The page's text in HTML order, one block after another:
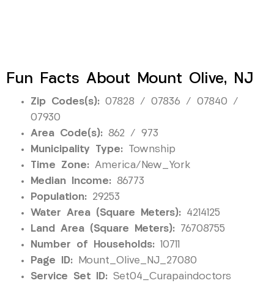
Fun Facts About Mount Olive, NJ
Zip Codes(s): 07828 / 07836 / 07840 /
07930
Area Code(s): 862 / 973
Municipality Type: Township
Time Zone: America/New_York
Median Income: 86773
Population: 29253
Water Area (Square Meters): 4214125
Land Area (Square Meters): 76708755
Number of Households: 10711
Page ID: Mount_Olive_NJ_27080
Service Set ID: Set04_Curapaindoctors